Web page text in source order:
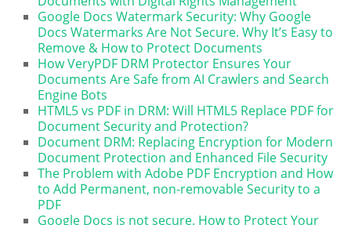
Google Docs Watermark Security: Why Google
Docs Watermarks Are Not Secure. Why It’s Easy to
Remove & How to Protect Documents
How VeryPDF DRM Protector Ensures Your
Documents Are Safe from AI Crawlers and Search
Engine Bots
HTML5 vs PDF in DRM: Will HTML5 Replace PDF for
Document Security and Protection?
Document DRM: Replacing Encryption for Modern
Document Protection and Enhanced File Security
The Problem with Adobe PDF Encryption and How
to Add Permanent, non-removable Security to a
PDF
Google Docs is not secure. How to Protect Your